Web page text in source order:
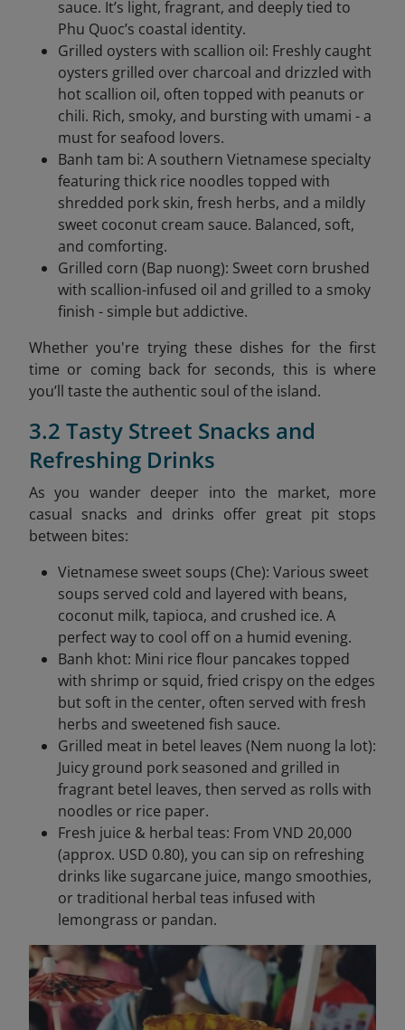
sauce. It’s light, fragrant, and deeply tied to
Phu Quoc’s coastal identity.
Grilled oysters with scallion oil: Freshly caught
oysters grilled over charcoal and drizzled with
hot scallion oil, often topped with peanuts or
chili. Rich, smoky, and bursting with umami - a
must for seafood lovers.
Banh tam bi: A southern Vietnamese specialty
featuring thick rice noodles topped with
shredded pork skin, fresh herbs, and a mildly
sweet coconut cream sauce. Balanced, soft,
and comforting.
Grilled corn (Bap nuong): Sweet corn brushed
with scallion-infused oil and grilled to a smoky
finish - simple but addictive.
Whether you're trying these dishes for the first
time or coming back for seconds, this is where
you’ll taste the authentic soul of the island.
3.2 Tasty Street Snacks and
Refreshing Drinks
As you wander deeper into the market, more
casual snacks and drinks offer great pit stops
between bites:
Vietnamese sweet soups (Che): Various sweet
soups served cold and layered with beans,
coconut milk, tapioca, and crushed ice. A
perfect way to cool off on a humid evening.
Banh khot: Mini rice flour pancakes topped
with shrimp or squid, fried crispy on the edges
but soft in the center, often served with fresh
herbs and sweetened fish sauce.
Grilled meat in betel leaves (Nem nuong la lot):
Juicy ground pork seasoned and grilled in
fragrant betel leaves, then served as rolls with
noodles or rice paper.
Fresh juice & herbal teas: From VND 20,000
(approx. USD 0.80), you can sip on refreshing
drinks like sugarcane juice, mango smoothies,
or traditional herbal teas infused with
lemongrass or pandan.